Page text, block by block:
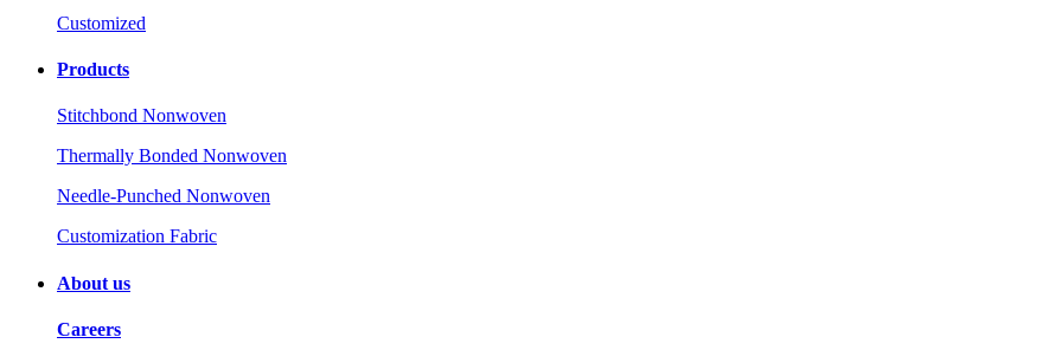
Customized
Products
Stitchbond Nonwoven
Thermally Bonded Nonwoven
Needle-Punched Nonwoven
Customization Fabric
About us
Careers